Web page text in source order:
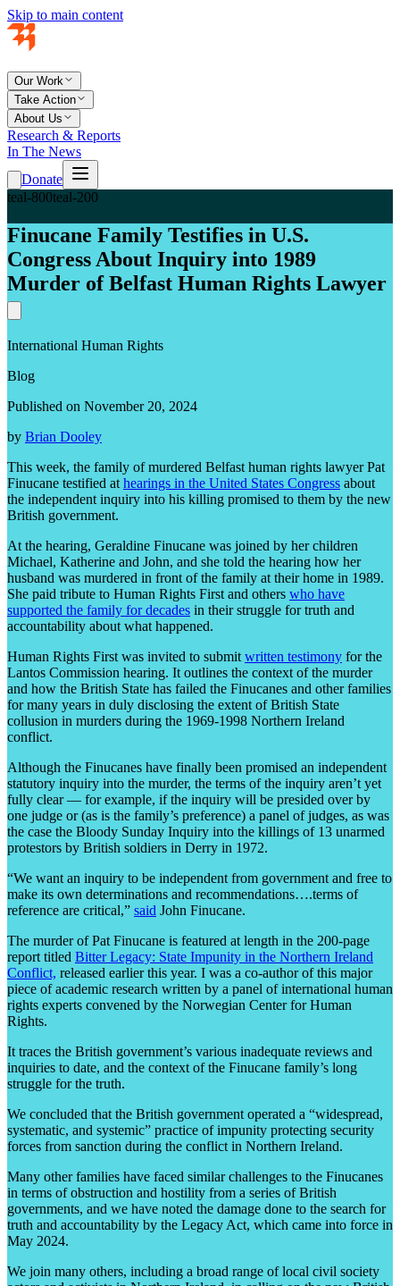
Skip to main content
Our Work
Take Action
About Us
Research & Reports
In The News
Donate
teal-800teal-200
Finucane Family Testifies in U.S.
Congress About Inquiry into 1989
Murder of Belfast Human Rights Lawyer
International Human Rights
Blog
Published on November 20, 2024
by Brian Dooley
This week, the family of murdered Belfast human rights lawyer Pat
Finucane testified at hearings in the United States Congress about
the independent inquiry into his killing promised to them by the new
British government.
At the hearing, Geraldine Finucane was joined by her children
Michael, Katherine and John, and she told the hearing how her
husband was murdered in front of the family at their home in 1989.
She paid tribute to Human Rights First and others who have
supported the family for decades in their struggle for truth and
accountability about what happened.
Human Rights First was invited to submit written testimony for the
Lantos Commission hearing. It outlines the context of the murder
and how the British State has failed the Finucanes and other families
for many years in duly disclosing the extent of British State
collusion in murders during the 1969-1998 Northern Ireland
conflict.
Although the Finucanes have finally been promised an independent
statutory inquiry into the murder, the terms of the inquiry aren’t yet
fully clear — for example, if the inquiry will be presided over by
one judge or (as is the family’s preference) a panel of judges, as was
the case the Bloody Sunday Inquiry into the killings of 13 unarmed
protestors by British soldiers in Derry in 1972.
“We want an inquiry to be independent from government and free to
make its own determinations and recommendations….terms of
reference are critical,” said John Finucane.
The murder of Pat Finucane is featured at length in the 200-page
report titled Bitter Legacy: State Impunity in the Northern Ireland
Conflict, released earlier this year. I was a co-author of this major
piece of academic research written by a panel of international human
rights experts convened by the Norwegian Center for Human
Rights.
It traces the British government’s various inadequate reviews and
inquiries to date, and the context of the Finucane family’s long
struggle for the truth.
We concluded that the British government operated a “widespread,
systematic, and systemic” practice of impunity protecting security
forces from sanction during the conflict in Northern Ireland.
Many other families have faced similar challenges to the Finucanes
in terms of obstruction and hostility from a series of British
governments, and we have noted the damage done to the search for
truth and accountability by the Legacy Act, which came into force in
May 2024.
We join many others, including a broad range of local civil society